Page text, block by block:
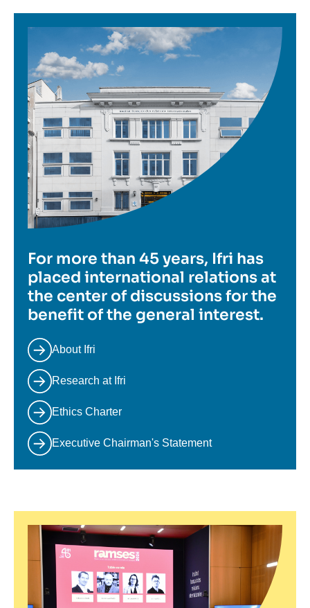
Image
For more than 45 years, Ifri has
placed international relations at
the center of discussions for the
benefit of the general interest.
About Ifri
Research at Ifri
Ethics Charter
Executive Chairman's Statement